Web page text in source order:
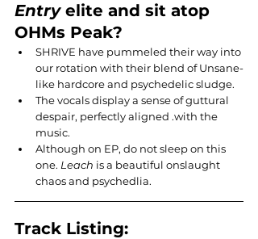
Entry elite and sit atop
OHMs Peak?
SHRIVE have pummeled their way into
our rotation with their blend of Unsane-
like hardcore and psychedelic sludge.
The vocals display a sense of guttural
despair, perfectly aligned .with the
music.
Although on EP, do not sleep on this
one. Leach is a beautiful onslaught
chaos and psychedlia.
Track Listing: